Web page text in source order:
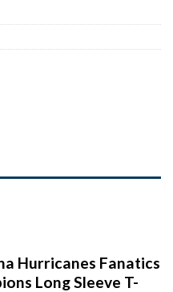
Hurricanes Fanatics
Long Sleeve T-